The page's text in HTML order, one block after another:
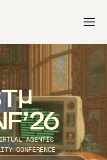
AGENTIC
CONFERENCE